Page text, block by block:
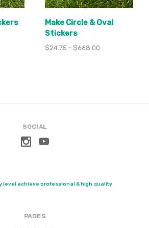
Make Circle & Oval
Stickers
$24.75 - $668.00
SOCIAL
level achieve professional & high quality
PAGES